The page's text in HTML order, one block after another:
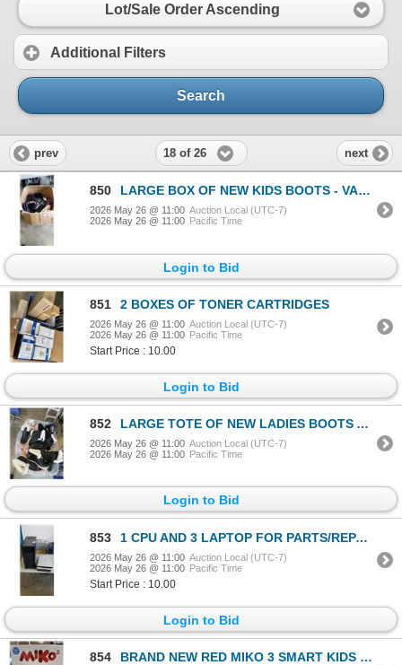
Lot/Sale Order Ascending
Additional Filters
Search
prev 18 of 26 next
850 LARGE BOX OF NEW KIDS BOOTS - VARIOUS SIZES
2026 May 26 @ 11:00 Auction Local (UTC-7)
2026 May 26 @ 11:00 Pacific Time
Login to Bid
851 2 BOXES OF TONER CARTRIDGES
2026 May 26 @ 11:00 Auction Local (UTC-7)
2026 May 26 @ 11:00 Pacific Time
Start Price : 10.00
Login to Bid
852 LARGE TOTE OF NEW LADIES BOOTS AND SLIPPERS - VARIOUS SIZES
2026 May 26 @ 11:00 Auction Local (UTC-7)
2026 May 26 @ 11:00 Pacific Time
Login to Bid
853 1 CPU AND 3 LAPTOP FOR PARTS/REPAIR
2026 May 26 @ 11:00 Auction Local (UTC-7)
2026 May 26 @ 11:00 Pacific Time
Start Price : 10.00
Login to Bid
854 BRAND NEW RED MIKO 3 SMART KIDS ROBOT